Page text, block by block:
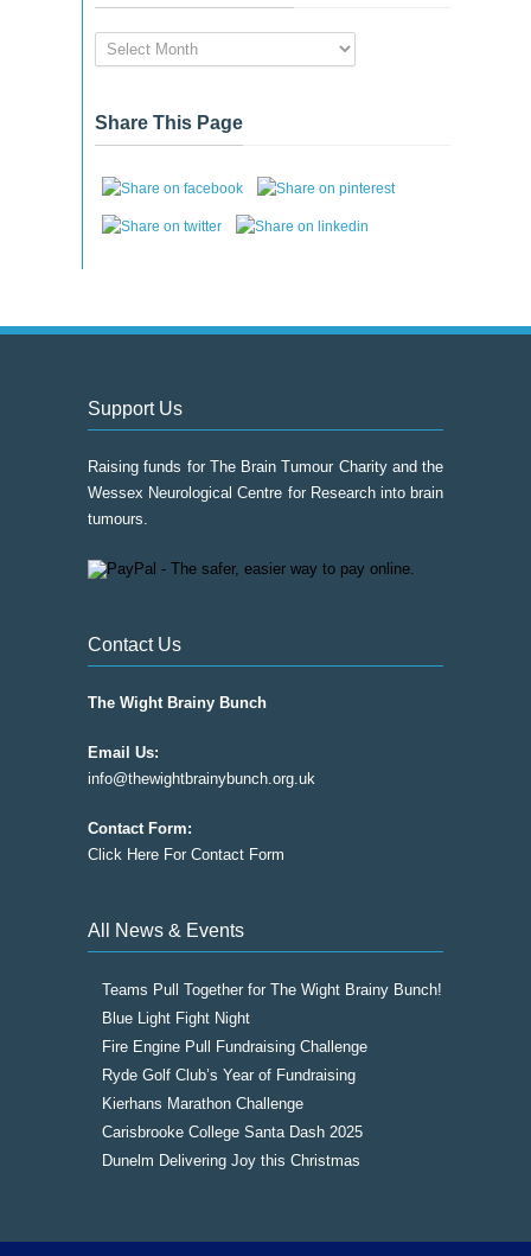
News
&
Archive
Share This Page
Support Us
Raising funds for The Brain Tumour Charity and the
Wessex Neurological Centre for Research into brain
tumours.
Contact Us
The Wight Brainy Bunch
Email Us:
info@thewightbrainybunch.org.uk
Contact Form:
Click Here For Contact Form
All News & Events
Teams Pull Together for The Wight Brainy Bunch!
Blue Light Fight Night
Fire Engine Pull Fundraising Challenge
Ryde Golf Club’s Year of Fundraising
Kierhans Marathon Challenge
Carisbrooke College Santa Dash 2025
Dunelm Delivering Joy this Christmas